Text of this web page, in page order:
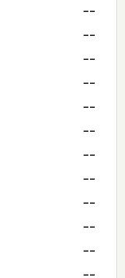
--
--
--
--
--
--
--
--
--
--
--
--